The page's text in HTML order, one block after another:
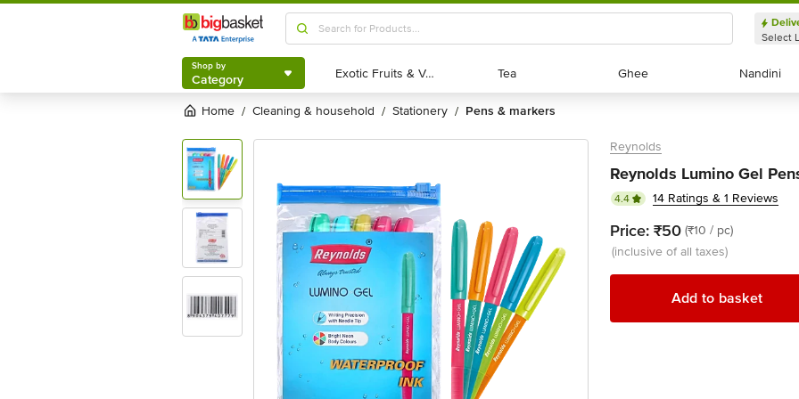
Shop by
Category
Select
Shop by
Category Exotic Fruits & Veggies
Exotic Fruits & Veggies Tea
Tea Ghee
Ghee Nandini
Nandini
Home / cleaning & household / stationery / pens & markers
Reynolds
Reynolds Lumino Gel
4.4 14 Ratings & 1 Reviews
Price: ₹50 (₹10 / pc)
(inclusive of all taxes)
Add to basket